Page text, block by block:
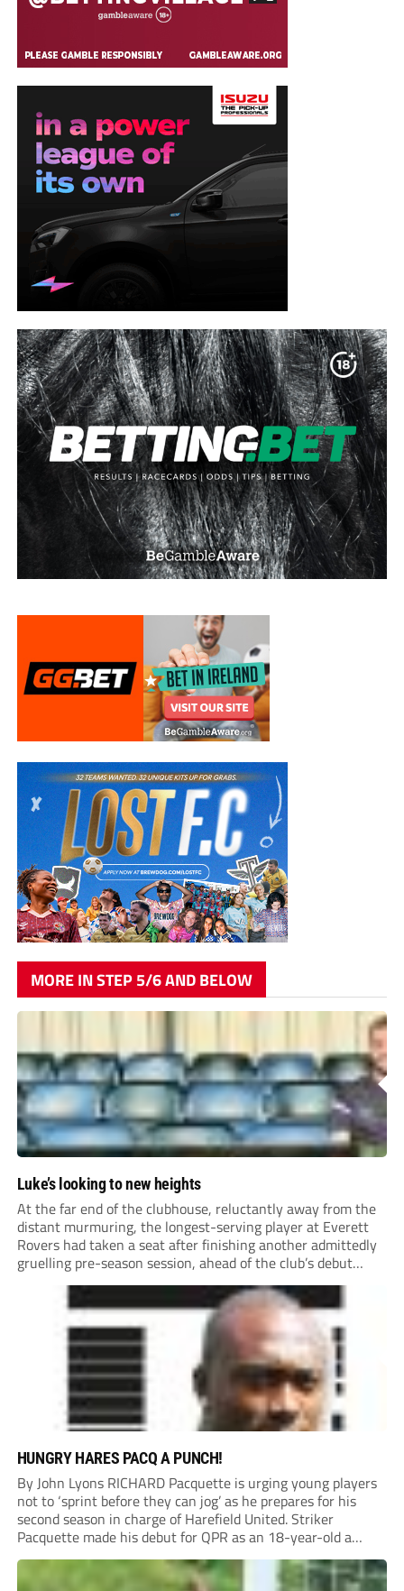
MORE IN STEP 5/6 AND BELOW
Luke’s looking to new heights
At the far end of the clubhouse, reluctantly away from the
distant murmuring, the longest-serving player at Everett
Rovers had taken a seat after finishing another admittedly
gruelling pre-season session, ahead of the club’s debut
season at Step 5.
HUNGRY HARES PACQ A PUNCH!
By John Lyons RICHARD Pacquette is urging young players
not to ‘sprint before they can jog’ as he prepares for his
second season in charge of Harefield United. Striker
Pacquette made his debut for QPR as an 18-year-old a
quarter of a century ago and went on to carve out...